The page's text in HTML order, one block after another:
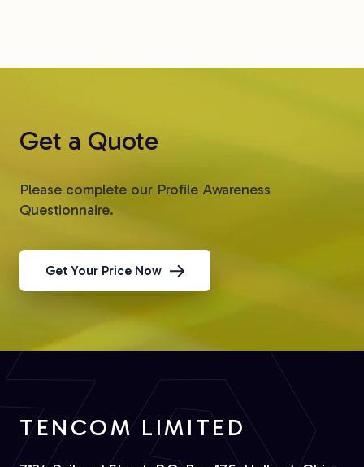
Get a Quote
Please complete our Profile Awareness
Questionnaire.
Get Your Price Now
TENCOM LIMITED